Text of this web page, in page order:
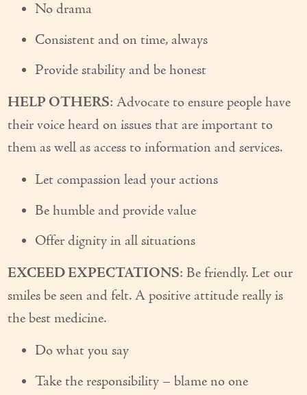
No drama
Consistent and on time, always
Provide stability and be honest
HELP OTHERS: Advocate to ensure people have
their voice heard on issues that are important to
them as well as access to information and services.
Let compassion lead your actions
Be humble and provide value
Offer dignity in all situations
EXCEED EXPECTATIONS: Be friendly. Let our
smiles be seen and felt. A positive attitude really is
the best medicine.
Do what you say
Take the responsibility – blame no one